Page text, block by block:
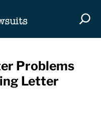
Problems
Letter